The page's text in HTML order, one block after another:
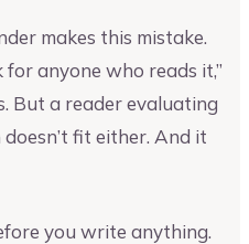
makes this mistake.
anyone who reads it,”
But a reader evaluating
fit either. And it
you write anything.